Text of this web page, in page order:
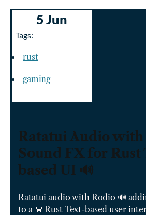
5 Jun
Tags:
rust
gaming
Ratatui Audio with
Sound FX for Rust
based UI 🔊
Ratatui audio with Rodio 🔊
to a 🦀 Rust Text-based user